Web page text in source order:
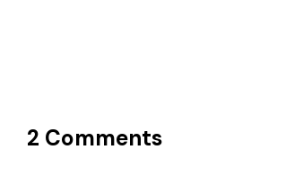
2 Comments